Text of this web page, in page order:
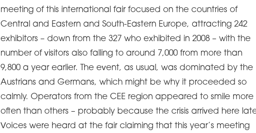
meeting of this international fair focused on the countries of
Central and Eastern and South-Eastern Europe, attracting 242
exhibitors – down from the 327 who exhibited in 2008 – with the
number of visitors also falling to around 7,000 from more than
9,800 a year earlier. The event, as usual, was dominated by the
Austrians and Germans, which might be why it proceeded so
calmly. Operators from the CEE region appeared to smile more
often than others – probably because the crisis arrived here
Voices were heard at the fair claiming that this year’s meeting